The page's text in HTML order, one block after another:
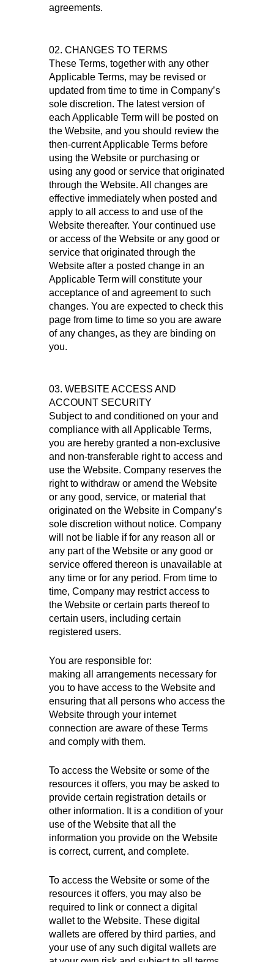
agreements.
02. CHANGES TO TERMS
These Terms, together with any other
Applicable Terms, may be revised or
updated from time to time in Company’s
sole discretion. The latest version of
each Applicable Term will be posted on
the Website, and you should review the
then-current Applicable Terms before
using the Website or purchasing or
using any good or service that originated
through the Website. All changes are
effective immediately when posted and
apply to all access to and use of the
Website thereafter. Your continued use
or access of the Website or any good or
service that originated through the
Website after a posted change in an
Applicable Term will constitute your
acceptance of and agreement to such
changes. You are expected to check this
page from time to time so you are aware
of any changes, as they are binding on
you.
03. WEBSITE ACCESS AND
ACCOUNT SECURITY
Subject to and conditioned on your and
compliance with all Applicable Terms,
you are hereby granted a non-exclusive
and non-transferable right to access and
use the Website. Company reserves the
right to withdraw or amend the Website
or any good, service, or material that
originated on the Website in Company’s
sole discretion without notice. Company
will not be liable if for any reason all or
any part of the Website or any good or
service offered thereon is unavailable at
any time or for any period. From time to
time, Company may restrict access to
the Website or certain parts thereof to
certain users, including certain
registered users.
You are responsible for:
making all arrangements necessary for
you to have access to the Website and
ensuring that all persons who access the
Website through your internet
connection are aware of these Terms
and comply with them.
To access the Website or some of the
resources it offers, you may be asked to
provide certain registration details or
other information. It is a condition of your
use of the Website that all the
information you provide on the Website
is correct, current, and complete.
To access the Website or some of the
resources it offers, you may also be
required to link or connect a digital
wallet to the Website. These digital
wallets are offered by third parties, and
your use of any such digital wallets are